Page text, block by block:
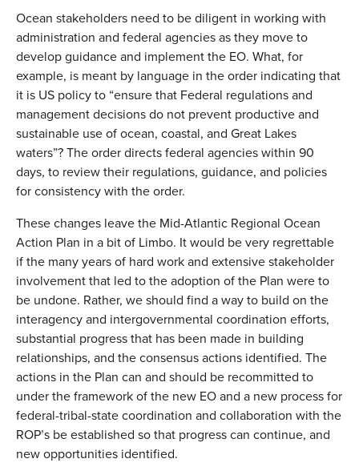
Ocean stakeholders need to be diligent in working with
administration and federal agencies as they move to
develop guidance and implement the EO. What, for
example, is meant by language in the order indicating that
it is US policy to “ensure that Federal regulations and
management decisions do not prevent productive and
sustainable use of ocean, coastal, and Great Lakes
waters”? The order directs federal agencies within 90
days, to review their regulations, guidance, and policies
for consistency with the order.
These changes leave the Mid-Atlantic Regional Ocean
Action Plan in a bit of Limbo. It would be very regrettable
if the many years of hard work and extensive stakeholder
involvement that led to the adoption of the Plan were to
be undone. Rather, we should find a way to build on the
interagency and intergovernmental coordination efforts,
substantial progress that has been made in building
relationships, and the consensus actions identified. The
actions in the Plan can and should be recommitted to
under the framework of the new EO and a new process for
federal-tribal-state coordination and collaboration with the
ROP’s be established so that progress can continue, and
new opportunities identified.